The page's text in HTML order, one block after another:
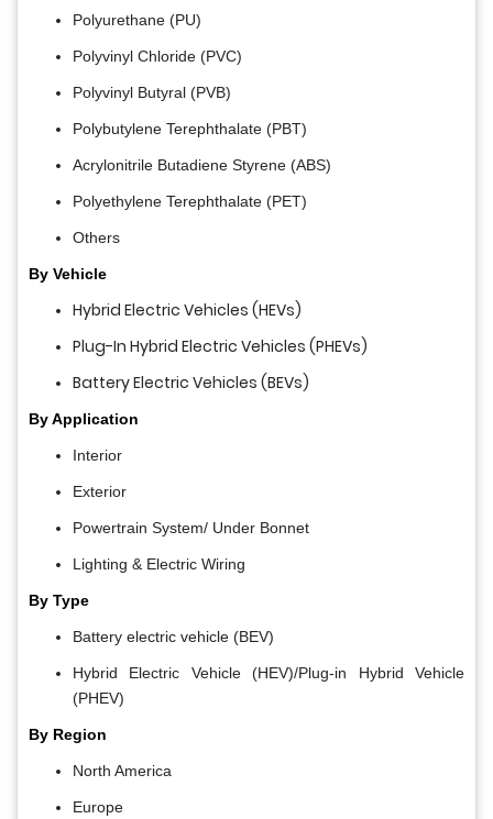
Polyurethane (PU)
Polyvinyl Chloride (PVC)
Polyvinyl Butyral (PVB)
Polybutylene Terephthalate (PBT)
Acrylonitrile Butadiene Styrene (ABS)
Polyethylene Terephthalate (PET)
Others
By Vehicle
Hybrid Electric Vehicles (HEVs)
Plug-In Hybrid Electric Vehicles (PHEVs)
Battery Electric Vehicles (BEVs)
By Application
Interior
Exterior
Powertrain System/ Under Bonnet
Lighting & Electric Wiring
By Type
Battery electric vehicle (BEV)
Hybrid Electric Vehicle (HEV)/Plug-in Hybrid Vehicle
(PHEV)
By Region
North America
Europe